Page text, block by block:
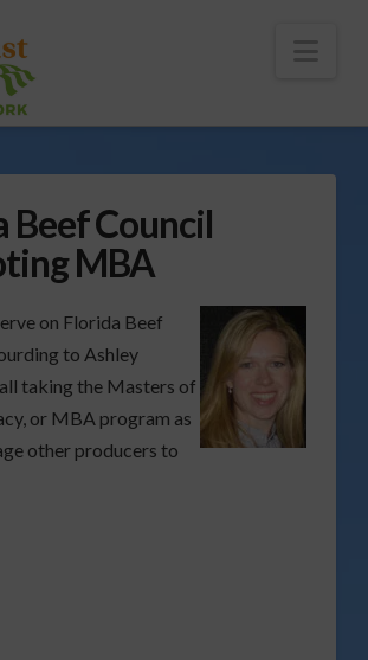
Beef Council
MBA
on Florida Beef
to Ashley
taking the Masters of
or MBA program as
other producers to